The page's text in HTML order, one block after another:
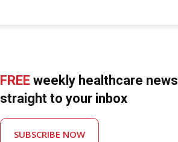
FREE weekly healthcare news
straight to your inbox
SUBSCRIBE NOW